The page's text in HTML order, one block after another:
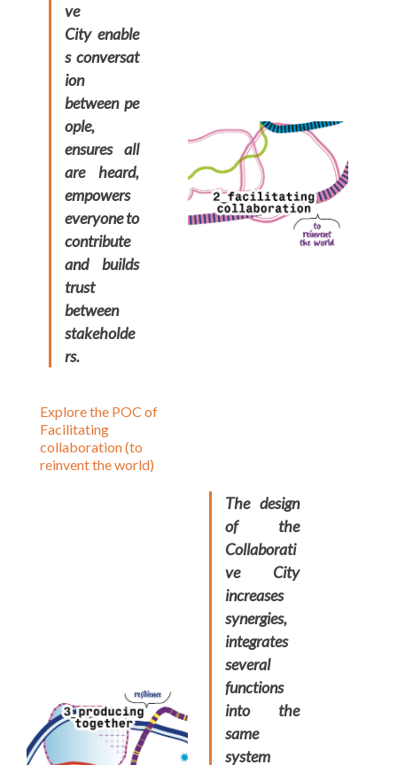
ve
City enable
s conversat
ion
between pe
ople,
ensures all
are heard,
empowers
everyone to
contribute
and builds
trust
between
stakeholde
rs.
Explore the POC of
Facilitating
collaboration (to
reinvent the world)
The design
of the
Collaborati
ve City
increases
synergies,
integrates
several
functions
into the
same
system